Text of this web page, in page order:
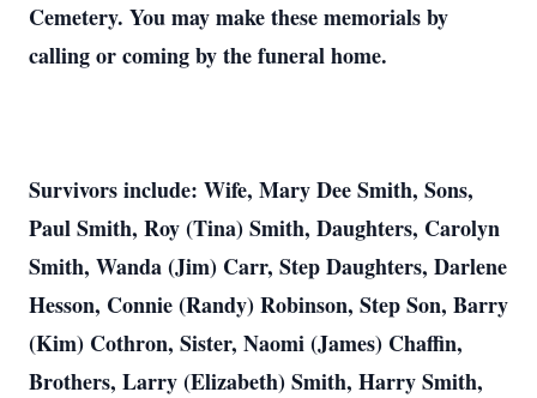
Cemetery. You may make these memorials by
calling or coming by the funeral home.
Survivors include: Wife, Mary Dee Smith, Sons,
Paul Smith, Roy (Tina) Smith, Daughters, Carolyn
Smith, Wanda (Jim) Carr, Step Daughters, Darlene
Hesson, Connie (Randy) Robinson, Step Son, Barry
(Kim) Cothron, Sister, Naomi (James) Chaffin,
Brothers, Larry (Elizabeth) Smith, Harry Smith,